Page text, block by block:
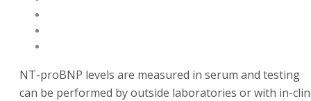
NT-proBNP levels are measured in serum and testing
can be performed by outside laboratories or with in-